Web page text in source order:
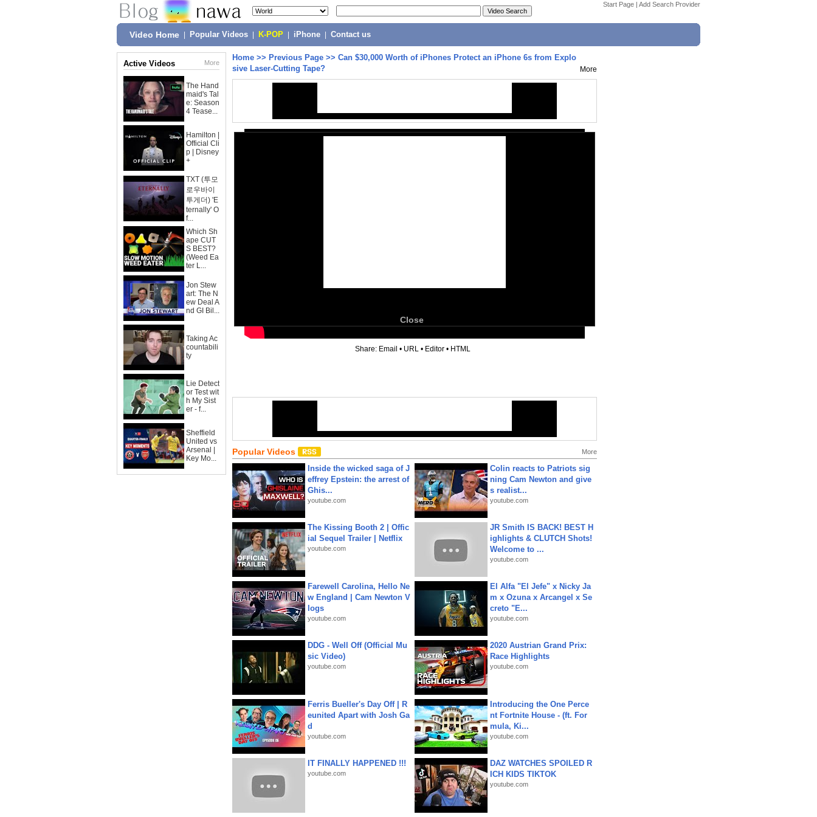
Start Page | Add Search Provider
Video Home Popular Videos K-POP iPhone Contact us
Active Videos More
The Hand
maid's Tal
e: Season
4 Tease...
Hamilton |
Official Cli
p | Disney
+
TXT (투모
로우바이
투게더) 'E
ternally' O
f...
Which Sh
ape CUT
S BEST?
(Weed Ea
ter L...
Jon Stew
art: The N
ew Deal A
nd GI Bil...
Taking Ac
countabili
ty
Lie Detect
or Test wit
h My Sist
er - f...
Sheffield
United vs
Arsenal |
Key Mo...
Home >> Previous Page >> Can $30,000 Worth of iPhones Protect an iPhone 6s from Explo
sive Laser-Cutting Tape?
More
Close
Share: Email • URL • Editor • HTML
Popular Videos More
Inside the wicked saga of J
effrey Epstein: the arrest of
Ghis...
youtube.com
Colin reacts to Patriots sig
ning Cam Newton and give
s realist...
youtube.com
The Kissing Booth 2 | Offic
ial Sequel Trailer | Netflix
youtube.com
JR Smith IS BACK! BEST H
ighlights & CLUTCH Shots!
Welcome to ...
youtube.com
Farewell Carolina, Hello Ne
w England | Cam Newton V
logs
youtube.com
El Alfa "El Jefe" x Nicky Ja
m x Ozuna x Arcangel x Se
creto "E...
youtube.com
DDG - Well Off (Official Mu
sic Video)
youtube.com
2020 Austrian Grand Prix:
Race Highlights
youtube.com
Ferris Bueller's Day Off | R
eunited Apart with Josh Ga
d
youtube.com
Introducing the One Perce
nt Fortnite House - (ft. For
mula, Ki...
youtube.com
IT FINALLY HAPPENED !!!
youtube.com
DAZ WATCHES SPOILED R
ICH KIDS TIKTOK
youtube.com